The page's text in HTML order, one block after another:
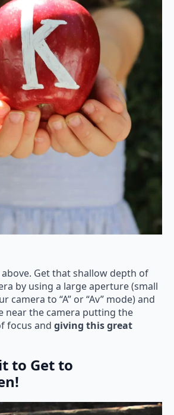
Get that shallow depth of
by using a large aperture (small
camera to “A” or “Av” mode) and
near the camera putting the
focus and giving this great
to Get to